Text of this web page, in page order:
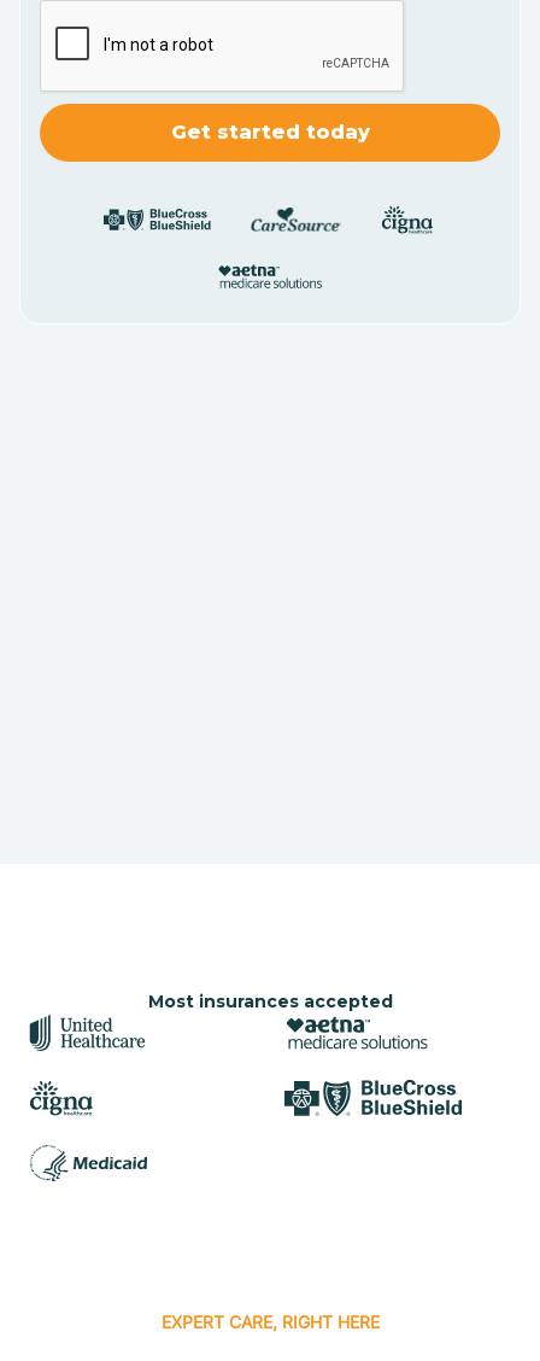
Most insurances accepted
EXPERT CARE, RIGHT HERE